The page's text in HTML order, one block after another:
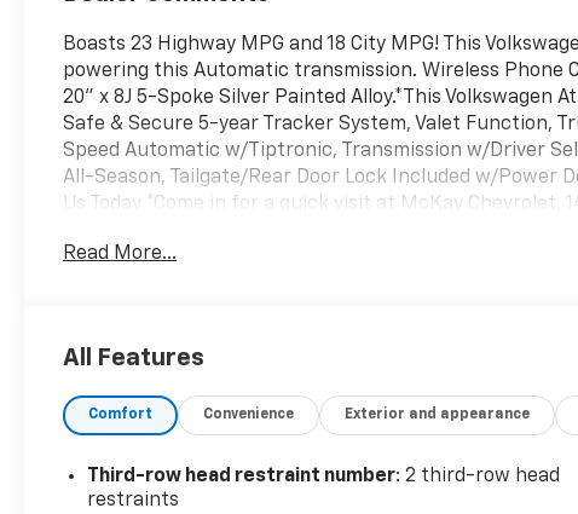
Boasts 23 Highway MPG and 18 City MPG! This
powering this Automatic transmission. Wireless Phone
20" x 8J 5-Spoke Silver Painted Alloy.*This Volkswagen
Safe & Secure 5-year Tracker System, Valet Function,
Speed Automatic w/Tiptronic, Transmission w/Driver
All-Season, Tailgate/Rear Door Lock Included w/Power
Us Today *Come in for a quick visit at McKay Chevrolet,
Read More...
All Features
Comfort Convenience Exterior and appearance
Third-row head restraint number: 2 third-row head
restraints